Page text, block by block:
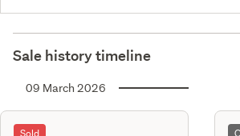
Sale history timeline
09 March 2026
Sold